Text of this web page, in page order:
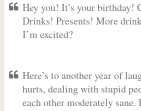
Hey you! It’s your birthday!
Drinks! Presents! More
I’m excited?
Here’s to another year of
hurts, dealing with stupid
each other moderately